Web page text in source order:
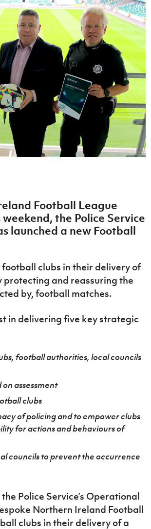
Northern Ireland Under 17
Player Registration Forms
H TICKETS
Football League
the Police Service
launched a new Football
clubs in their delivery of
protecting and reassuring the
by, football matches.
in delivering five key strategic
football authorities, local councils
assessment
clubs
of policing and to empower clubs
for actions and behaviours of
councils to prevent the occurrence
Police Service’s Operational
Northern Ireland Football
clubs in their delivery of a